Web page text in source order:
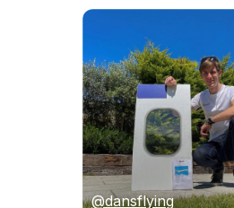
@dansflying